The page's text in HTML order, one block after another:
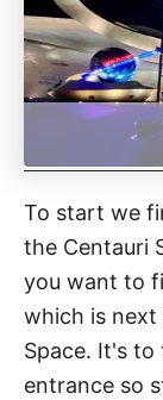
To start we
the Centauri
you want to
which is
Space. It's
entrance so